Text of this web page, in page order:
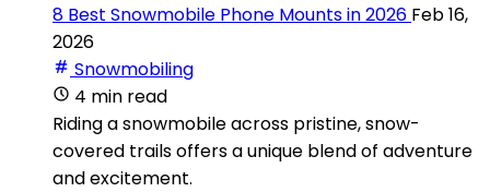
8 Best Snowmobile Phone Mounts in 2026 Feb 16,
2026
Snowmobiling
4 min read
Riding a snowmobile across pristine, snow-
covered trails offers a unique blend of adventure
and excitement.